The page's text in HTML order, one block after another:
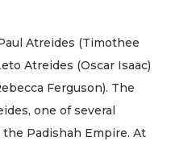
Atreides (Timothee
Atreides (Oscar Isaac)
Ferguson). The
one of several
Padishah Empire. At